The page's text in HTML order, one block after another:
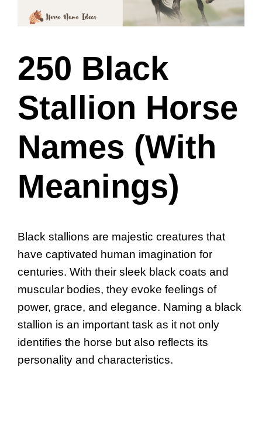
250 Black
Stallion Horse
Names (With
Meanings)
Black stallions are majestic creatures that
have captivated human imagination for
centuries. With their sleek black coats and
muscular bodies, they evoke feelings of
power, grace, and elegance. Naming a black
stallion is an important task as it not only
identifies the horse but also reflects its
personality and characteristics.